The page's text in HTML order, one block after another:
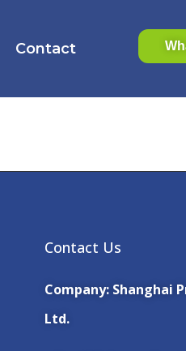
Contact
Contact Us
Company: Shanghai
Ltd.